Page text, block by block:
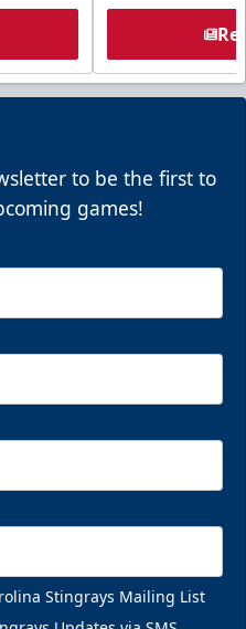
to be the first to
games!
Stingrays Mailing List